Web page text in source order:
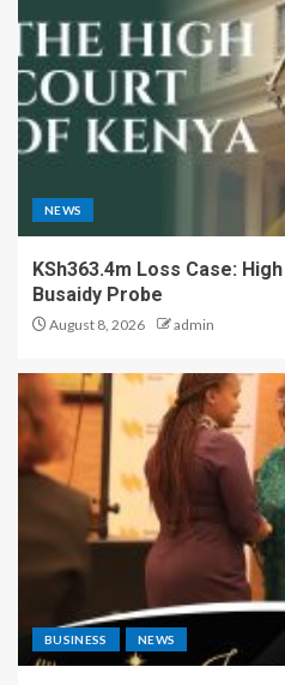
NEWS
KSh363.4m Loss Case:
Busaidy Probe
August 8, 2026 admin
BUSINESS NEWS